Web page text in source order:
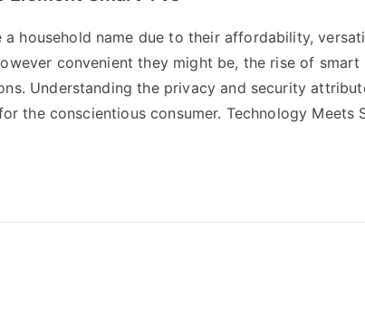
household name due to their affordability,
convenient they might be, the rise of smart
Understanding the privacy and security
the conscientious consumer. Technology Meets